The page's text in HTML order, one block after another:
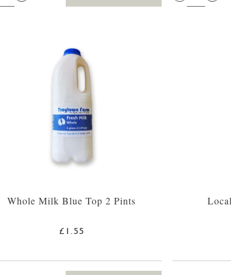
Whole Milk Blue Top 2 Pints
£1.55